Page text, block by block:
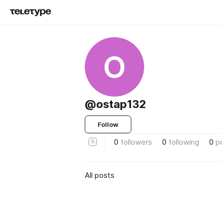
O
@ostap132
Follow
0 followers 0 following 0
All posts